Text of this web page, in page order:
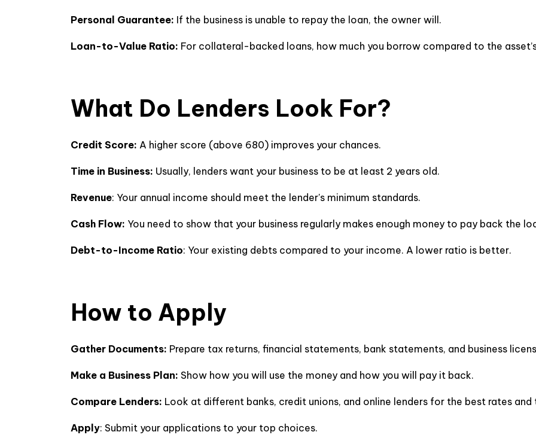
Personal Guarantee: If the business is unable to repay the loan, the owner will.
Loan-to-Value Ratio: For collateral-backed loans, how much you borrow compared to the
What Do Lenders Look For?
Credit Score: A higher score (above 680) improves your chances.
Time in Business: Usually, lenders want your business to be at least 2 years old.
Revenue: Your annual income should meet the lender's minimum standards.
Cash Flow: You need to show that your business regularly makes enough money to pay back the
Debt-to-Income Ratio: Your existing debts compared to your income. A lower ratio is better.
How to Apply
Gather Documents: Prepare tax returns, financial statements, bank statements, and business
Make a Business Plan: Show how you will use the money and how you will pay it back.
Compare Lenders: Look at different banks, credit unions, and online lenders for the best rates
Apply: Submit your applications to your top choices.